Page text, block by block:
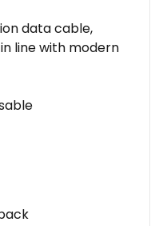
data cable,
line with modern